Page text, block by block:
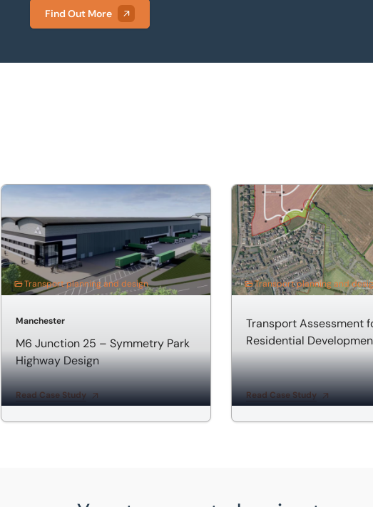
Find Out More
M6 Junction 25 – Symmetry Park Highway Design
Transport planning and design
Manchester
M6 Junction 25 – Symmetry Park
Highway Design
Read Case Study
Transport Assessment for
Transport planning and
Transport Assessment
Residential
Read Case Study